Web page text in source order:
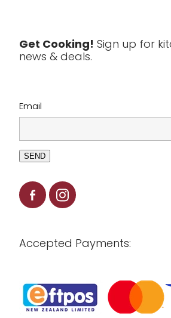
Clearance
Get Cooking! Sign up for
news & deals.
Email
SEND
Accepted Payments: